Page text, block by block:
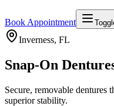
Book Appointment
Inverness, FL
Snap-On
Secure, removable dentures
superior stability.